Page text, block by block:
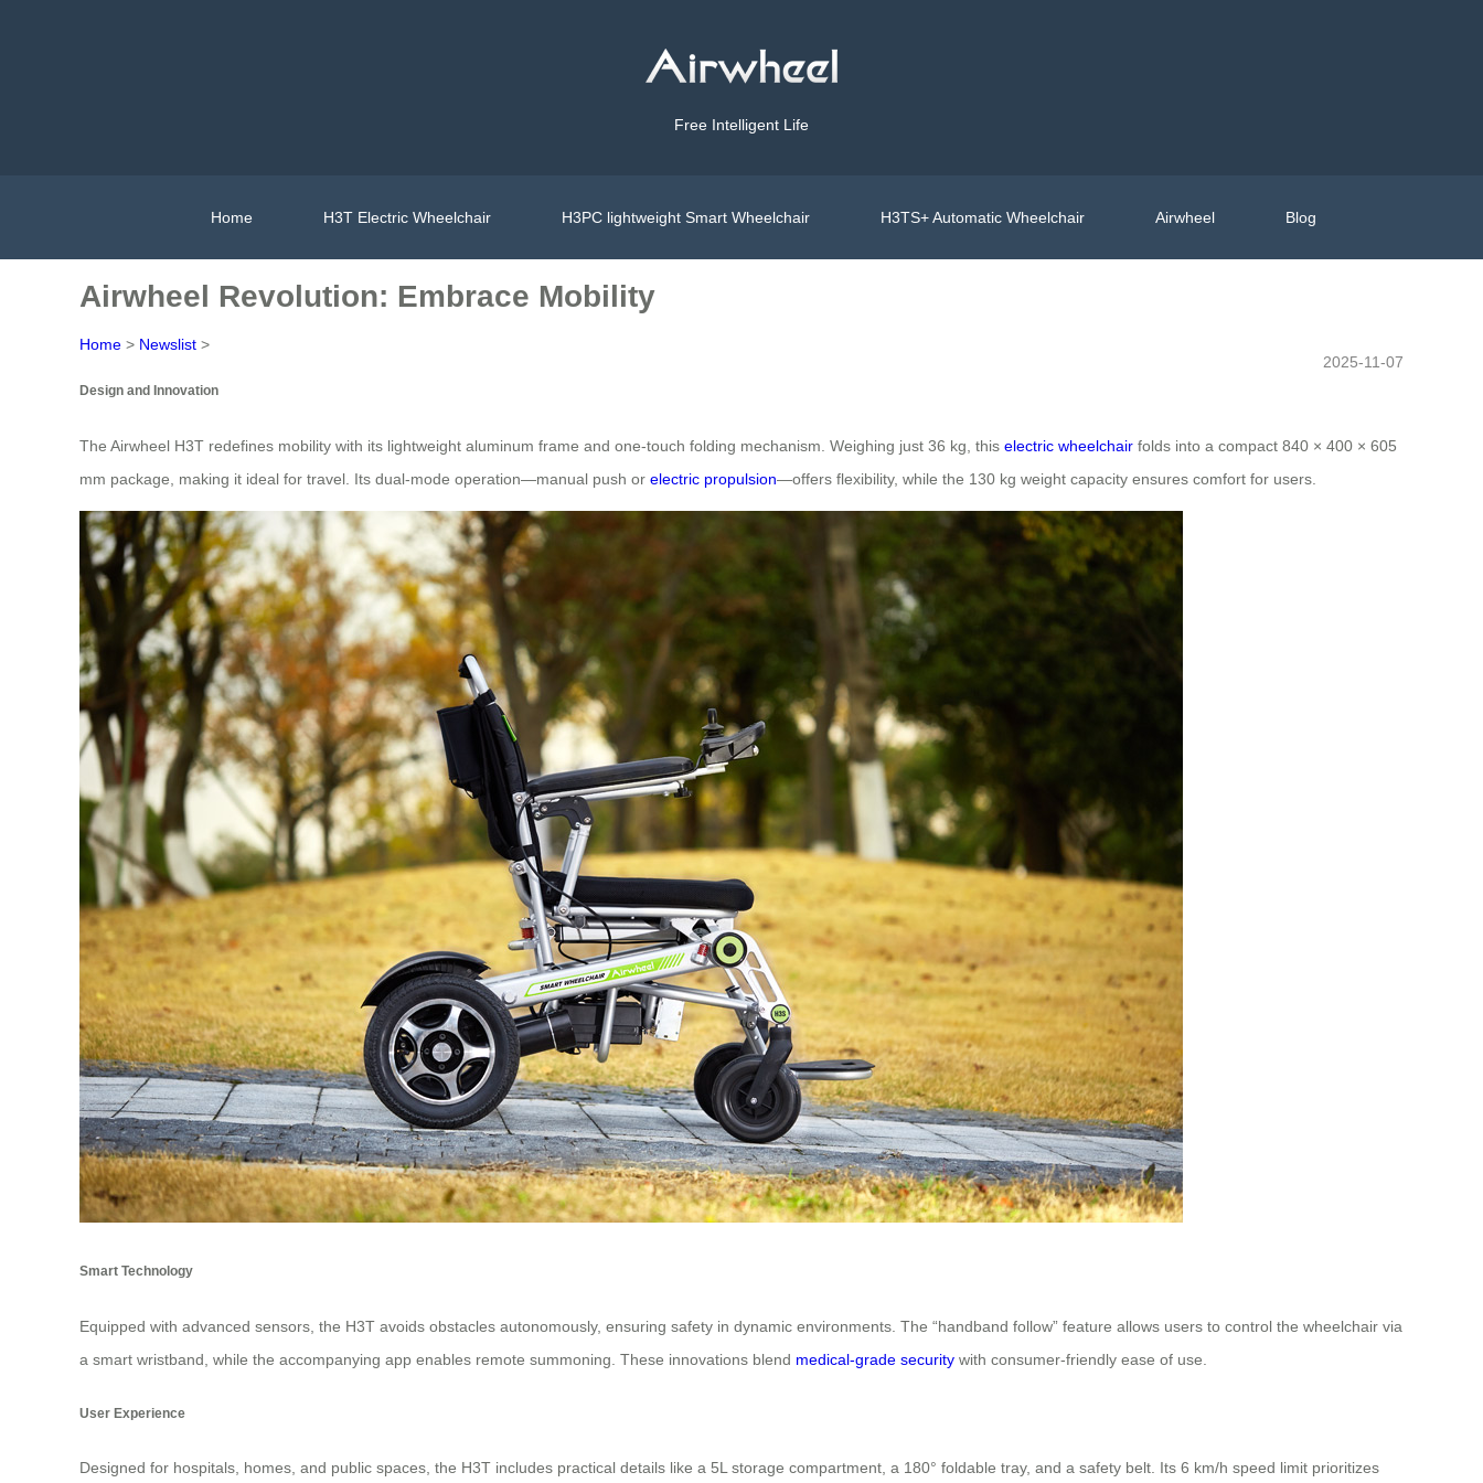
Free Intelligent Life
Home H3T Electric Wheelchair H3PC lightweight Smart Wheelchair H3TS+ Automatic Wheelchair Airwheel Blog
Airwheel Revolution: Embrace Mobility
Home > Newslist >
2025-11-07
Design and Innovation
The Airwheel H3T redefines mobility with its lightweight aluminum frame and one-touch folding mechanism. Weighing just 36 kg, this electric wheelchair folds into a compact 840 × 400 × 605
mm package, making it ideal for travel. Its dual-mode operation—manual push or electric propulsion—offers flexibility, while the 130 kg weight capacity ensures comfort for users.
Smart Technology
Equipped with advanced sensors, the H3T avoids obstacles autonomously, ensuring safety in dynamic environments. The “handband follow” feature allows users to control the wheelchair via
a smart wristband, while the accompanying app enables remote summoning. These innovations blend medical-grade security with consumer-friendly ease of use.
User Experience
Designed for hospitals, homes, and public spaces, the H3T includes practical details like a 5L storage compartment, a 180° foldable tray, and a safety belt. Its 6 km/h speed limit prioritizes